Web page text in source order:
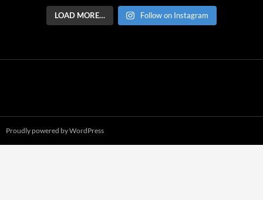
LOAD MORE… Follow on Instagram
Proudly powered by WordPress